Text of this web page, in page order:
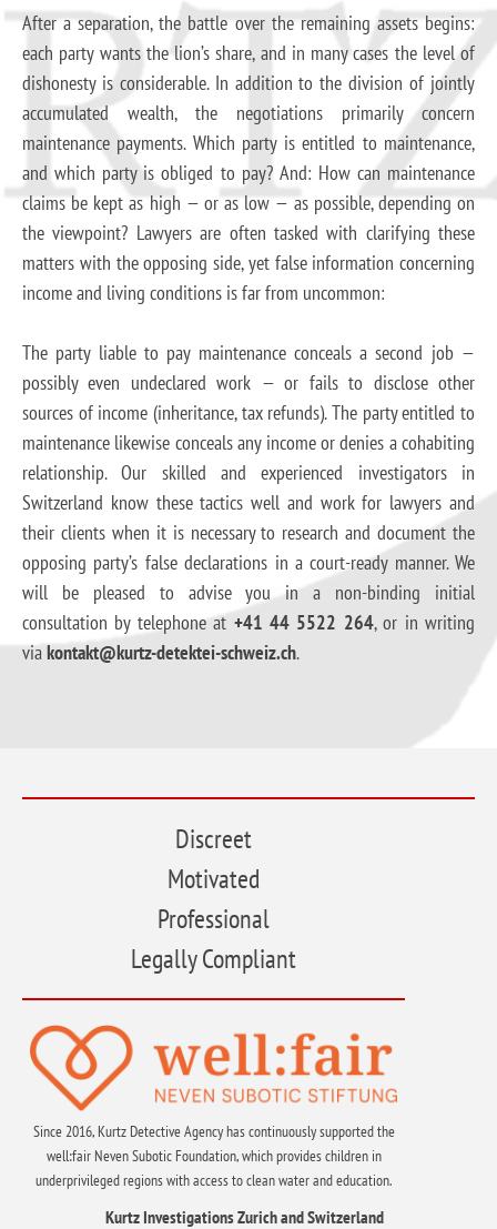
After a separation, the battle over the remaining assets begins:
each party wants the lion’s share, and in many cases the level of
dishonesty is considerable. In addition to the division of jointly
accumulated wealth, the negotiations primarily concern
maintenance payments. Which party is entitled to maintenance,
and which party is obliged to pay? And: How can maintenance
claims be kept as high — or as low — as possible, depending on
the viewpoint? Lawyers are often tasked with clarifying these
matters with the opposing side, yet false information concerning
income and living conditions is far from uncommon:
The party liable to pay maintenance conceals a second job —
possibly even undeclared work — or fails to disclose other
sources of income (inheritance, tax refunds). The party entitled to
maintenance likewise conceals any income or denies a cohabiting
relationship. Our skilled and experienced investigators in
Switzerland know these tactics well and work for lawyers and
their clients when it is necessary to research and document the
opposing party’s false declarations in a court-ready manner. We
will be pleased to advise you in a non-binding initial
consultation by telephone at +41 44 5522 264, or in writing
viakontakt@kurtz-detektei-schweiz.ch.
Discreet
Motivated
Professional
Legally Compliant
Since 2016, Kurtz Detective Agency has continuously supported the
well:fair Neven Subotic Foundation, which provides children in
underprivileged regions with access to clean water and education.
Kurtz Investigations Zurich and Switzerland